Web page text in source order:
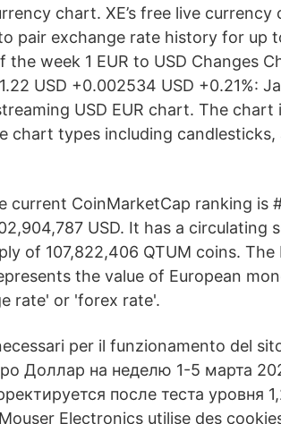
chart. XE’s free live
pair exchange rate history for up
the week 1 EUR to USD Changes
USD +0.002534 USD +0.21%:
USD EUR chart. The
chart types including candlesticks,
current CoinMarketCap ranking is
USD. It has a circulating
of 107,822,406 QTUM coins.
the value of European
rate' or 'forex rate'.
per il funzionamento del
Доллар на неделю 1-5 марта
после теста уровня
Electronics utilise des